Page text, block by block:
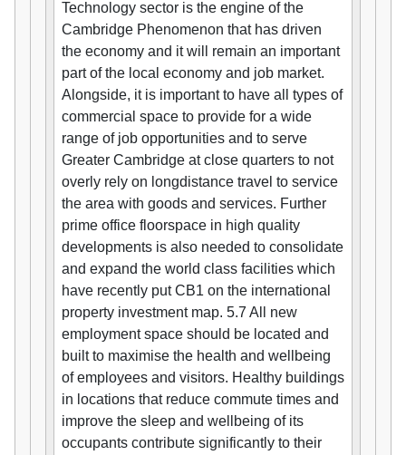
Technology sector is the engine of the
Cambridge Phenomenon that has driven
the economy and it will remain an important
part of the local economy and job market.
Alongside, it is important to have all types of
commercial space to provide for a wide
range of job opportunities and to serve
Greater Cambridge at close quarters to not
overly rely on longdistance travel to service
the area with goods and services. Further
prime office floorspace in high quality
developments is also needed to consolidate
and expand the world class facilities which
have recently put CB1 on the international
property investment map. 5.7 All new
employment space should be located and
built to maximise the health and wellbeing
of employees and visitors. Healthy buildings
in locations that reduce commute times and
improve the sleep and wellbeing of its
occupants contribute significantly to their